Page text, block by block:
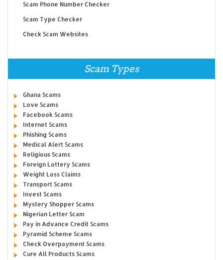
Scam Phone Number Checker
Scam Type Checker
Check Scam Websites
Scam Types
Ghana Scams
Love Scams
Facebook Scams
Internet Scams
Phishing Scams
Medical Alert Scams
Religious Scams
Foreign Lottery Scams
Weight Loss Claims
Transport Scams
Invest Scams
Mystery Shopper Scams
Nigerian Letter Scam
Pay in Advance Credit Scams
Pyramid Scheme Scams
Check Overpayment Scams
Cure All Products Scams